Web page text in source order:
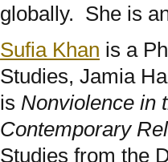
globally. She is
Sufia Khan is a
Studies, Jamia
is Nonviolence in
Contemporary
Studies from the